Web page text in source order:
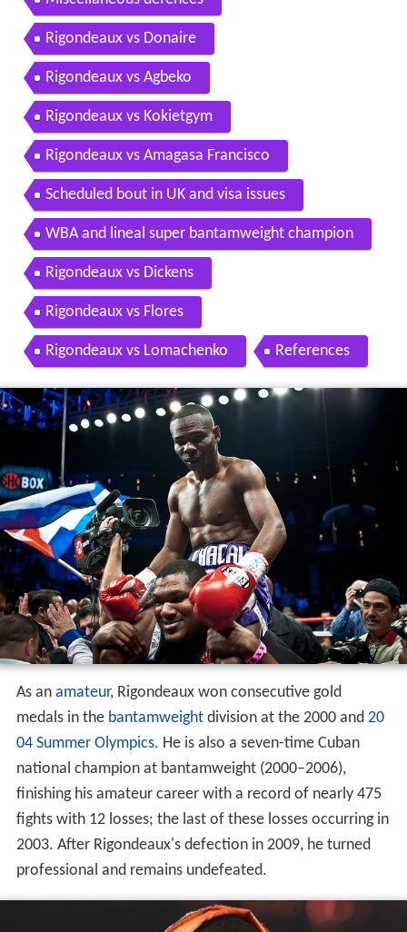
Rigondeaux vs Donaire
Rigondeaux vs Agbeko
Rigondeaux vs Kokietgym
Rigondeaux vs Amagasa Francisco
Scheduled bout in UK and visa issues
WBA and lineal super bantamweight champion
Rigondeaux vs Dickens
Rigondeaux vs Flores
Rigondeaux vs Lomachenko References
As an amateur, Rigondeaux won consecutive gold
medals in the bantamweightdivision at the 2000 and 20
04 Summer Olympics. He is also a seven-time Cuban
national champion at bantamweight (2000–2006),
finishing his amateur career with a record of nearly 475
fights with 12 losses; the last of these losses occurring in
2003. After Rigondeaux's defection in 2009, he turned
professional and remains undefeated.